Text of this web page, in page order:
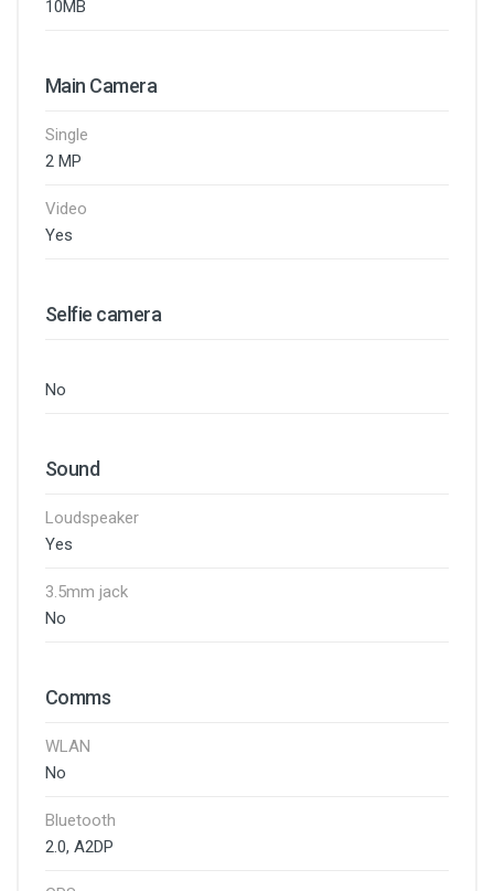
10MB
Main Camera
Single
2 MP
Video
Yes
Selfie camera
No
Sound
Loudspeaker
Yes
3.5mm jack
No
Comms
WLAN
No
Bluetooth
2.0, A2DP